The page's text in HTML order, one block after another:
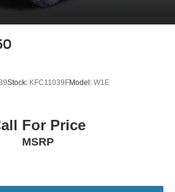
Stock: KFC11039FModel: W1E
For Price
MSRP